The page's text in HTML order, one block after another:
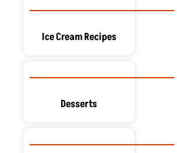
Ice Cream Recipes
Desserts